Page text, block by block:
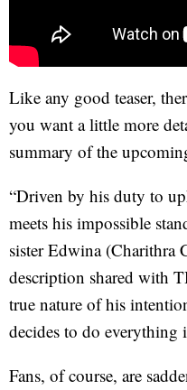
Like any good teaser,
you want a little more
summary of the
“Driven by his duty to
meets his impossible
sister Edwina (Charithra
description shared with
true nature of his
decides to do everything
Fans, of course, are